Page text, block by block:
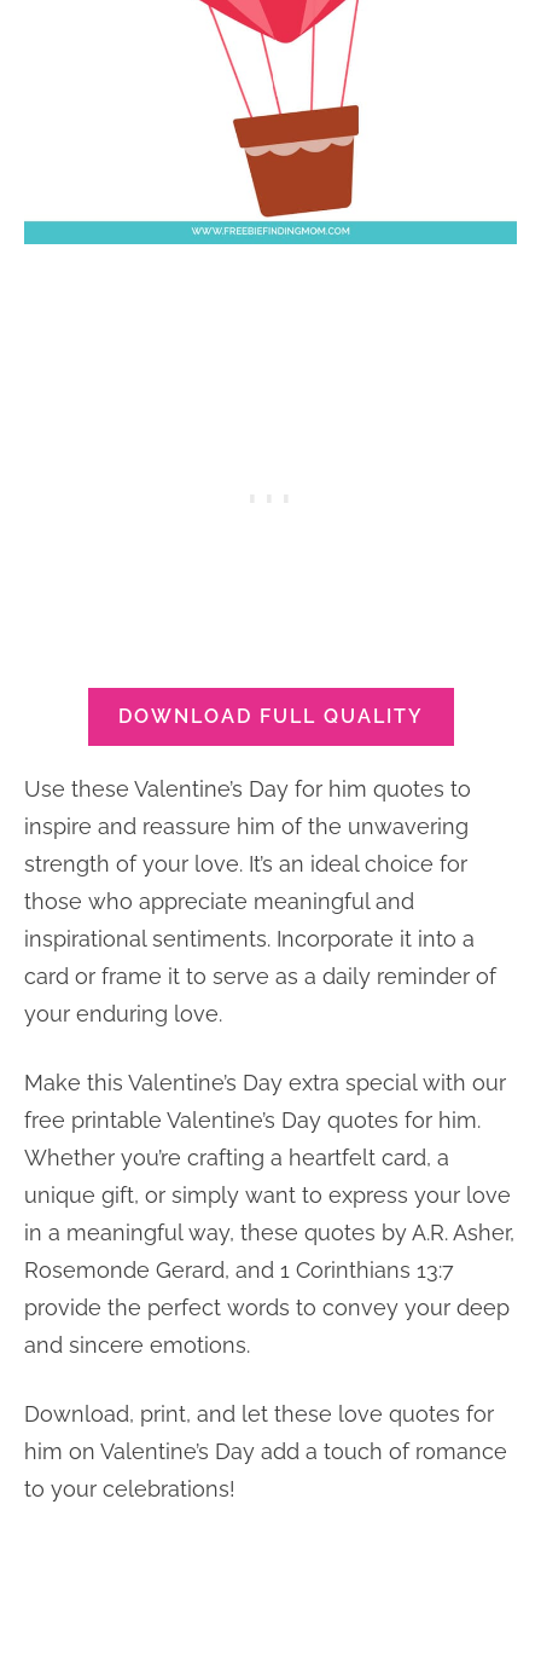
DOWNLOAD FULL QUALITY
Use these Valentine’s Day for him quotes to
inspire and reassure him of the unwavering
strength of your love. It’s an ideal choice for
those who appreciate meaningful and
inspirational sentiments. Incorporate it into a
card or frame it to serve as a daily reminder of
your enduring love.
Make this Valentine’s Day extra special with our
free printable Valentine’s Day quotes for him.
Whether you’re crafting a heartfelt card, a
unique gift, or simply want to express your love
in a meaningful way, these quotes by A.R. Asher,
Rosemonde Gerard, and 1 Corinthians 13:7
provide the perfect words to convey your deep
and sincere emotions.
Download, print, and let these love quotes for
him on Valentine’s Day add a touch of romance
to your celebrations!